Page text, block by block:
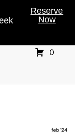
Reserve
Now
0